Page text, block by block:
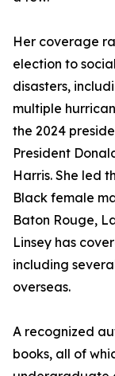
Her coverage
election to
disasters,
multiple
the 2024
President
Harris. She led
Black female
Baton Rouge,
Linsey has
including
overseas.
A recognized
books, all of